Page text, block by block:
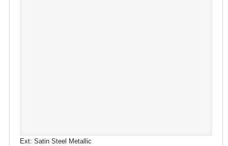
Ext: Satin Steel Metallic